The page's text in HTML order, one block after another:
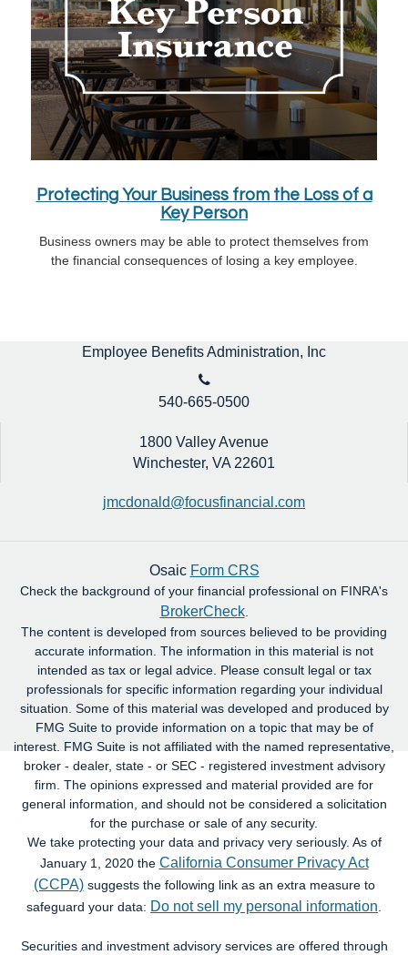
Protecting Your Business from the Loss of a
Key Person
Business owners may be able to protect themselves from
the financial consequences of losing a key employee.
Employee Benefits Administration, Inc
540-665-0500
1800 Valley Avenue
Winchester, VA 22601
jmcdonald@focusfinancial.com
Osaic Form CRS
Check the background of your financial professional on FINRA's
BrokerCheck.
The content is developed from sources believed to be providing
accurate information. The information in this material is not
intended as tax or legal advice. Please consult legal or tax
professionals for specific information regarding your individual
situation. Some of this material was developed and produced by
FMG Suite to provide information on a topic that may be of
interest. FMG Suite is not affiliated with the named representative,
broker - dealer, state - or SEC - registered investment advisory
firm. The opinions expressed and material provided are for
general information, and should not be considered a solicitation
for the purchase or sale of any security.
We take protecting your data and privacy very seriously. As of
January 1, 2020 the California Consumer Privacy Act
(CCPA)suggests the following link as an extra measure to
safeguard your data: Do not sell my personal information
Securities and investment advisory services are offered through